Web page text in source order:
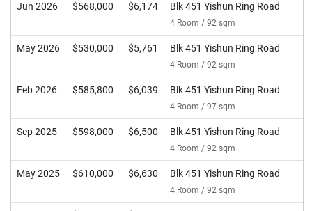
Jun 2026 $568,000 $6,174 Blk 451 Yishun Ring Road
4 Room / 92 sqm
May 2026 $530,000 $5,761 Blk 451 Yishun Ring Road
4 Room / 92 sqm
Feb 2026 $585,800 $6,039 Blk 451 Yishun Ring Road
4 Room / 97 sqm
Sep 2025 $598,000 $6,500 Blk 451 Yishun Ring Road
4 Room / 92 sqm
May 2025 $610,000 $6,630 Blk 451 Yishun Ring Road
4 Room / 92 sqm